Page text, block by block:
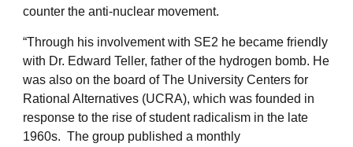
counter the anti-nuclear movement.
“Through his involvement with SE2 he became friendly
with Dr. Edward Teller, father of the hydrogen bomb. He
was also on the board of The University Centers for
Rational Alternatives (UCRA), which was founded in
response to the rise of student radicalism in the late
1960s. The group published a monthly